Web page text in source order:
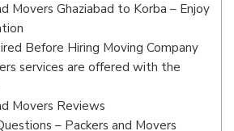
Movers Ghaziabad to Korba – Enjoy
Before Hiring Moving Company
services are offered with the
Movers Reviews
– Packers and Movers